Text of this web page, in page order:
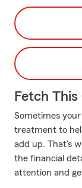
Fetch
Sometimes
treatment to
add up. That's
the financial
attention and